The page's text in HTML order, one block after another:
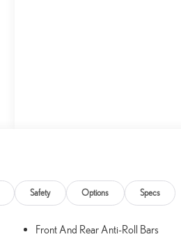
Safety Options Specs
Front And Rear Anti-Roll Bars